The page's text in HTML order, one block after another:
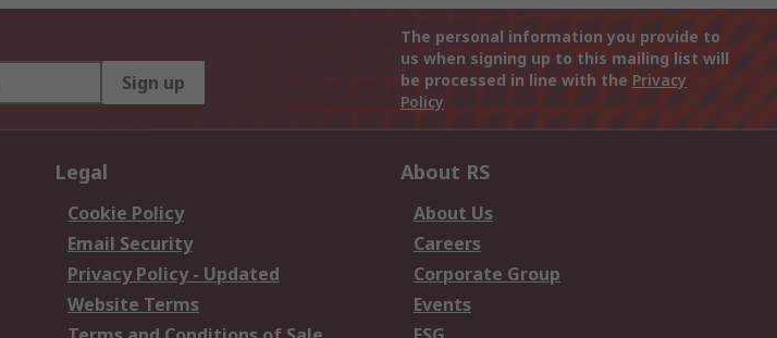
Sign up
The personal information you provide to
us when signing up to this mailing list will
be processed in line with the Privacy
Policy
Legal
Cookie Policy
Email Security
Privacy Policy - Updated
Website Terms
About RS
About Us
Careers
Corporate Group
Events